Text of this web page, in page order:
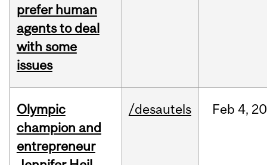
prefer human
agents to deal
with some
issues
Olympic
champion and
entrepreneur
/desautels Feb 4,